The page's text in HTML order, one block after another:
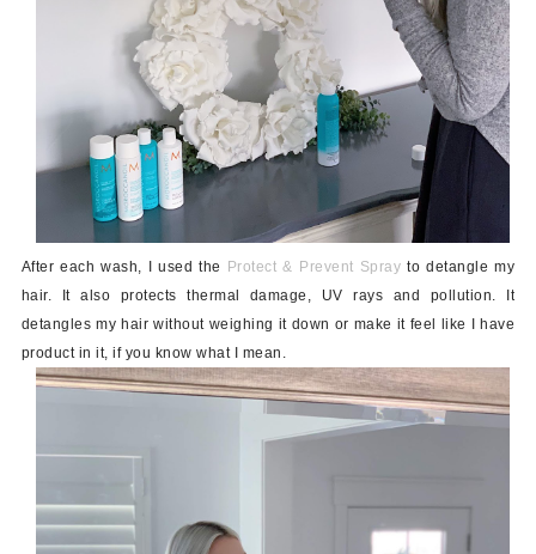
After each wash, I used the Protect & Prevent Spray to detangle my
hair. It also protects thermal damage, UV rays and pollution. It
detangles my hair without weighing it down or make it feel like I have
product in it, if you know what I mean.